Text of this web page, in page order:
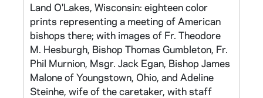
Land O'Lakes, Wisconsin: eighteen color
prints representing a meeting of American
bishops there; with images of Fr. Theodore
M. Hesburgh, Bishop Thomas Gumbleton, Fr.
Phil Murnion, Msgr. Jack Egan, Bishop James
Malone of Youngstown, Ohio, and Adeline
Steinhe, wife of the caretaker, with staff